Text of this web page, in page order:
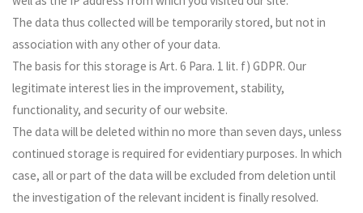
The data thus collected will be temporarily stored, but not in
association with any other of your data.
The basis for this storage is Art. 6 Para. 1 lit. f) GDPR. Our
legitimate interest lies in the improvement, stability,
functionality, and security of our website.
The data will be deleted within no more than seven days, unless
continued storage is required for evidentiary purposes. In which
case, all or part of the data will be excluded from deletion until
the investigation of the relevant incident is finally resolved.